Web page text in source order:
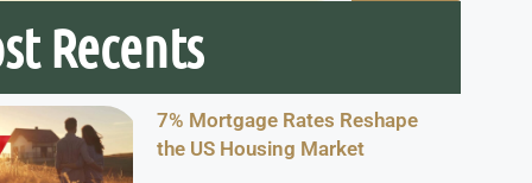
Recents
7% Mortgage Rates Reshape
the US Housing Market